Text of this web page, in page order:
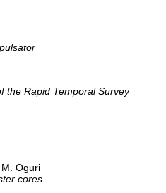
the Rapid Temporal Survey
Oguri
cores